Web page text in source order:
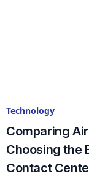
Technology
Comparing
Choosing the
Contact